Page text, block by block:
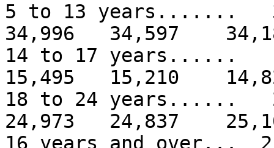
5 to 13 years.......
34,996 34,597
14 to 17 years......
15,495 15,210
18 to 24 years......
24,973 24,837
16 years and over...